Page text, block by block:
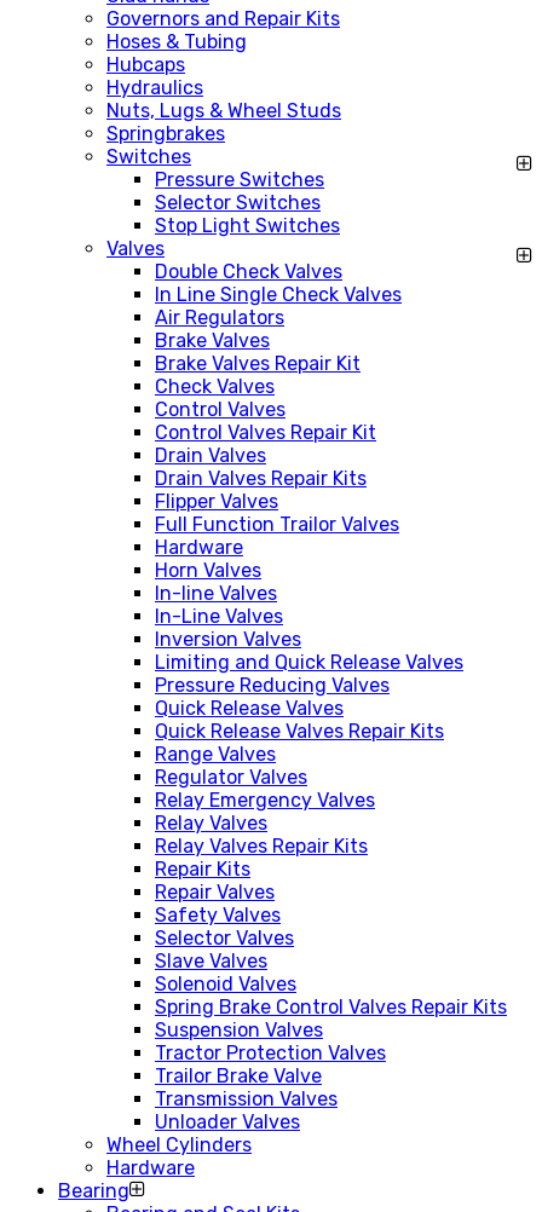
Governors and Repair Kits
Hoses & Tubing
Hubcaps
Hydraulics
Nuts, Lugs & Wheel Studs
Springbrakes
Switches
Pressure Switches
Selector Switches
Stop Light Switches
Valves
Double Check Valves
In Line Single Check Valves
Air Regulators
Brake Valves
Brake Valves Repair Kit
Check Valves
Control Valves
Control Valves Repair Kit
Drain Valves
Drain Valves Repair Kits
Flipper Valves
Full Function Trailor Valves
Hardware
Horn Valves
In-line Valves
In-Line Valves
Inversion Valves
Limiting and Quick Release Valves
Pressure Reducing Valves
Quick Release Valves
Quick Release Valves Repair Kits
Range Valves
Regulator Valves
Relay Emergency Valves
Relay Valves
Relay Valves Repair Kits
Repair Kits
Repair Valves
Safety Valves
Selector Valves
Slave Valves
Solenoid Valves
Spring Brake Control Valves Repair Kits
Suspension Valves
Tractor Protection Valves
Trailor Brake Valve
Transmission Valves
Unloader Valves
Wheel Cylinders
Hardware
Bearing